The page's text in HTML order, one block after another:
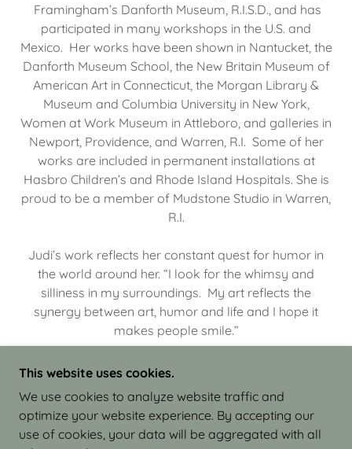
Framingham’s Danforth Museum, R.I.S.D., and has
participated in many workshops in the U.S. and
Mexico. Her works have been shown in Nantucket, the
Danforth Museum School, the New Britain Museum of
American Art in Connecticut, the Morgan Library &
Museum and Columbia University in New York,
Women at Work Museum in Attleboro, and galleries in
Newport, Providence, and Warren, R.I. Some of her
works are included in permanent installations at
Hasbro Children’s and Rhode Island Hospitals. She is
proud to be a member of Mudstone Studio in Warren,
R.I.
Judi’s work reflects her constant quest for humor in
the world around her. “I look for the whimsy and
silliness in my surroundings. My art reflects the
synergy between art, humor and life and I hope it
makes people smile.”
COPYRIGHT © 2026 JUDI ISRAEL - WORKS IN
CLAY - ALL RIGHTS RESERVED.
This website uses cookies.
We use cookies to analyze website traffic and
optimize your website experience. By accepting our
use of cookies, your data will be aggregated with all